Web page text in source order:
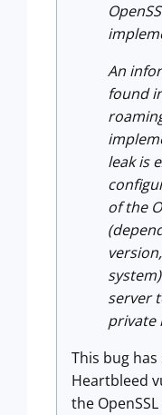
An
found
leak is
of the
server
private
This bug
Heartbleed
the